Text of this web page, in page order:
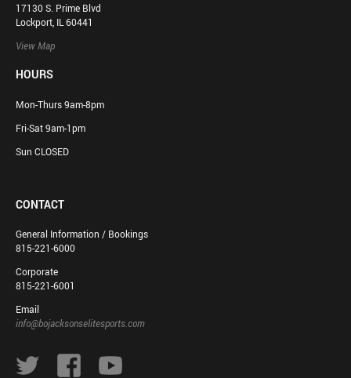
17130 S. Prime Blvd
Lockport, IL 60441
View Map
HOURS
Mon-Thurs 9am-8pm
Fri-Sat 9am-1pm
Sun CLOSED
CONTACT
General Information / Bookings
815-221-6000
Corporate
815-221-6001
Email
info@bojacksonselitesports.com